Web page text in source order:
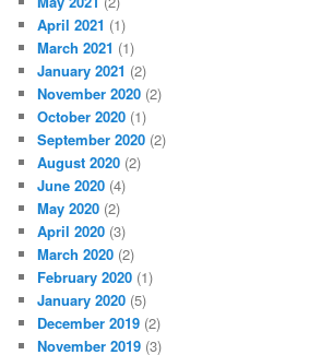
April 2021 (1)
March 2021 (1)
January 2021 (2)
November 2020 (2)
October 2020 (1)
September 2020 (2)
August 2020 (2)
June 2020 (4)
May 2020 (2)
April 2020 (3)
March 2020 (2)
February 2020 (1)
January 2020 (5)
December 2019 (2)
November 2019 (3)